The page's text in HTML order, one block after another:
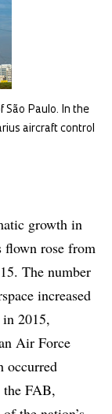
São Paulo. In the
aircraft control
growth in
flown rose from
The number
increased
2015,
Air Force
occurred
FAB,